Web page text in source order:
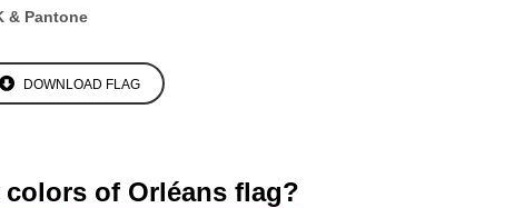
& Pantone
DOWNLOAD FLAG
colors of Orléans flag?